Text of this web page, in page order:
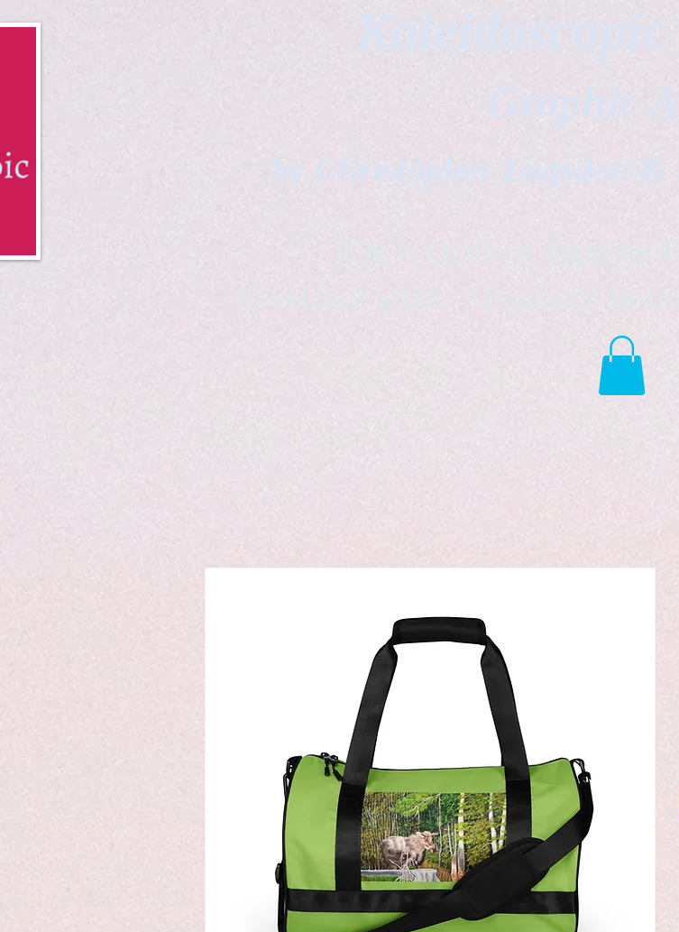
Kaleidoscopic
Graphic
by Christopher Logsdon
B & K Outdoor Supplies
*freelance artist *freelance